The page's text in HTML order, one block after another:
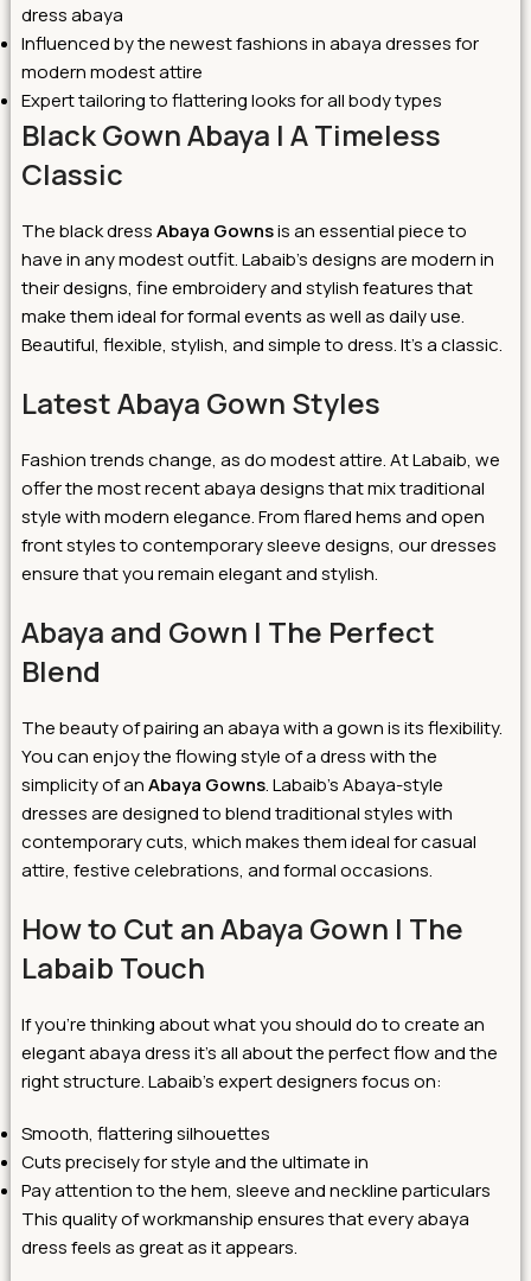
dress abaya
Influenced by the newest fashions in abaya dresses for
modern modest attire
Expert tailoring to flattering looks for all body types
Black Gown Abaya | A Timeless
Classic
The black dressAbaya Gownsis an essential piece to
have in any modest outfit. Labaib’s designs are modern in
their designs, fine embroidery and stylish features that
make them ideal for formal events as well as daily use.
Beautiful, flexible, stylish, and simple to dress. It’s a classic.
Latest Abaya Gown Styles
Fashion trends change, as do modest attire. At Labaib, we
offer the most recent abaya designs that mix traditional
style with modern elegance. From flared hems and open
front styles to contemporary sleeve designs, our dresses
ensure that you remain elegant and stylish.
Abaya and Gown | The Perfect
Blend
The beauty of pairing an abaya with a gown is its flexibility.
You can enjoy the flowing style of a dress with the
simplicity of anAbaya Gowns. Labaib’s Abaya-style
dresses are designed to blend traditional styles with
contemporary cuts, which makes them ideal for casual
attire, festive celebrations, and formal occasions.
How to Cut an Abaya Gown | The
Labaib Touch
If you’re thinking about what you should do to create an
elegant abaya dress it’s all about the perfect flow and the
right structure. Labaib’s expert designers focus on:
Smooth, flattering silhouettes
Cuts precisely for style and the ultimate in
Pay attention to the hem, sleeve and neckline particulars
This quality of workmanship ensures that every abaya
dress feels as great as it appears.